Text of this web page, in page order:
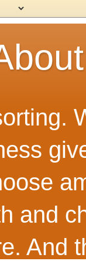
and
And